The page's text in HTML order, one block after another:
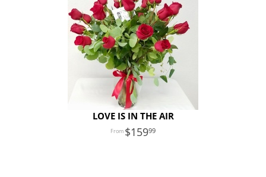
LOVE IS IN THE AIR
15999